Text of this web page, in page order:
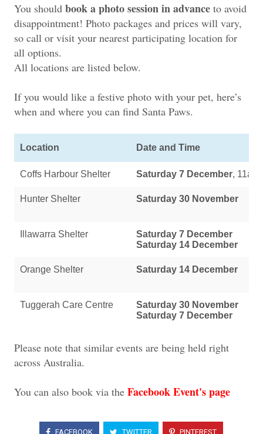
You should book a photo session in advance to avoid
disappointment! Photo packages and prices will vary,
so call or visit your nearest participating location for
all options.
All locations are listed below.
If you would like a festive photo with your pet, here’s
when and where you can find Santa Paws.
Location Date and Time
Coffs Harbour Shelter Saturday 7 December, 11am
Hunter Shelter Saturday 30 November
Illawarra Shelter
Saturday 7 December
Saturday 14 December
Orange Shelter Saturday 14 December
Tuggerah Care Centre
Saturday 30 November
Saturday 7 December
Please note that similar events are being held right
across Australia.
You can also book via the Facebook Event's page
FACEBOOK TWITTER PINTEREST